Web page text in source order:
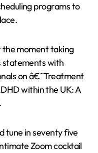
programs to
the moment taking
statements with
on â€˜Treatment
within the UK: A
tune in seventy five
Zoom cocktail